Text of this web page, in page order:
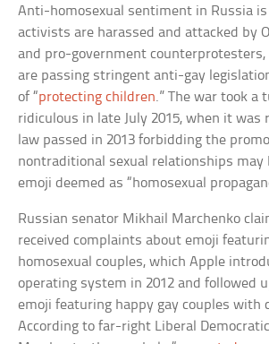
Anti-homosexual sentiment in Russia
activists are harassed and attacked by
and pro-government counterprotesters,
are passing stringent anti-gay
of “protecting children.” The war took a
ridiculous in late July 2015, when it was
law passed in 2013 forbidding the
nontraditional sexual relationships may
emoji deemed as “homosexual
Russian senator Mikhail Marchenko
received complaints about emoji
homosexual couples, which Apple
operating system in 2012 and followed
emoji featuring happy gay couples with
According to far-right Liberal